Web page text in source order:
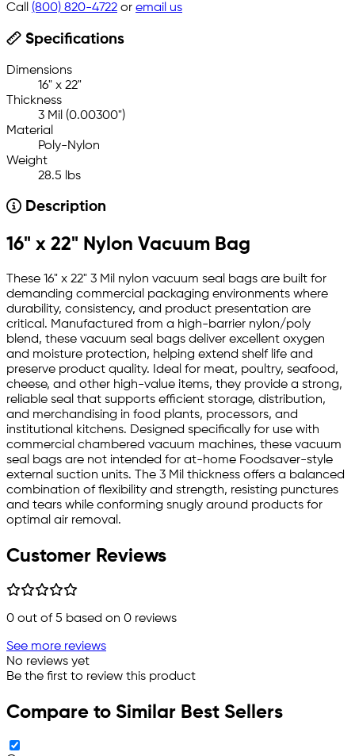
Call (800) 820-4722 or email us
Specifications
Dimensions
16" x 22"
Thickness
3 Mil (0.00300")
Material
Poly-Nylon
Weight
28.5 lbs
Description
16" x 22" Nylon Vacuum Bag
These 16" x 22" 3 Mil nylon vacuum seal bags are built for
demanding commercial packaging environments where
durability, consistency, and product presentation are
critical. Manufactured from a high-barrier nylon/poly
blend, these vacuum seal bags deliver excellent oxygen
and moisture protection, helping extend shelf life and
preserve product quality. Ideal for meat, poultry, seafood,
cheese, and other high-value items, they provide a strong,
reliable seal that supports efficient storage, distribution,
and merchandising in food plants, processors, and
institutional kitchens. Designed specifically for use with
commercial chambered vacuum machines, these vacuum
seal bags are not intended for at-home Foodsaver-style
external suction units. The 3 Mil thickness offers a balanced
combination of flexibility and strength, resisting punctures
and tears while conforming snugly around products for
optimal air removal.
Customer Reviews
0 out of 5 based on 0 reviews
See more reviews
No reviews yet
Be the first to review this product
Compare to Similar Best Sellers